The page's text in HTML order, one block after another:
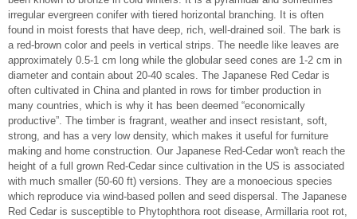
irregular evergreen conifer with tiered horizontal branching. It is often
found in moist forests that have deep, rich, well-drained soil. The bark is
a red-brown color and peels in vertical strips. The needle like leaves are
approximately 0.5-1 cm long while the globular seed cones are 1-2 cm in
diameter and contain about 20-40 scales. The Japanese Red Cedar is
often cultivated in China and planted in rows for timber production in
many countries, which is why it has been deemed “economically
productive”. The timber is fragrant, weather and insect resistant, soft,
strong, and has a very low density, which makes it useful for furniture
making and home construction. Our Japanese Red-Cedar won't reach the
height of a full grown Red-Cedar since cultivation in the US is associated
with much smaller (50-60 ft) versions. They are a monoecious species
which reproduce via wind-based pollen and seed dispersal. The Japanese
Red Cedar is susceptible to Phytophthora root disease, Armillaria root rot,